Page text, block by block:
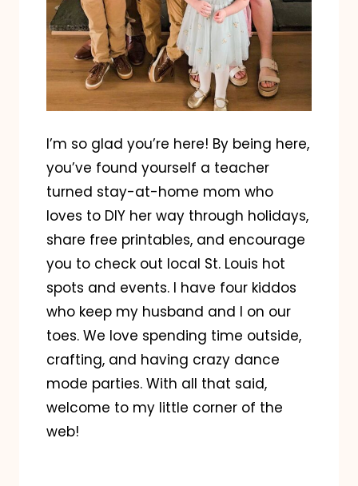
I’m so glad you’re here! By being here,
you’ve found yourself a teacher
turned stay-at-home mom who
loves to DIY her way through holidays,
share free printables, and encourage
you to check out local St. Louis hot
spots and events. I have four kiddos
who keep my husband and I on our
toes. We love spending time outside,
crafting, and having crazy dance
mode parties. With all that said,
welcome to my little corner of the
web!